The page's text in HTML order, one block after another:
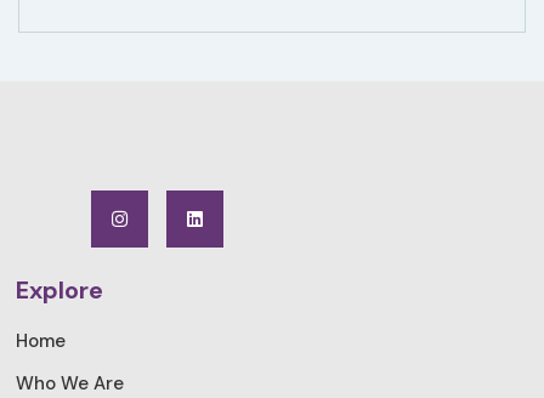
Explore
Home
Who We Are